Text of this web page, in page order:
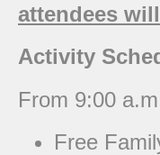
attendees
Activity
From 9:00
Free